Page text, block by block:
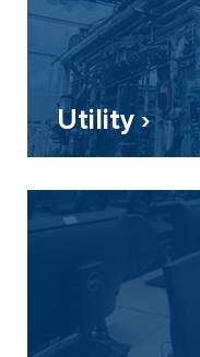
Utility ›